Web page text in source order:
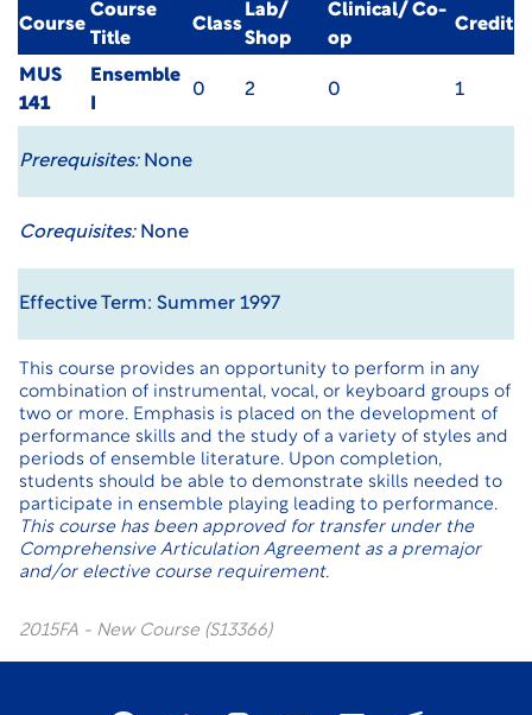
Course
Course
Title
Class
Lab/
Shop
Clinical/ Co-
op
Credit
MUS
141
Ensemble
0 2 0 1
Prerequisites:None
Corequisites:None
Effective Term: Summer 1997
This course provides an opportunity to perform in any
combination of instrumental, vocal, or keyboard groups of
two or more. Emphasis is placed on the development of
performance skills and the study of a variety of styles and
periods of ensemble literature. Upon completion,
students should be able to demonstrate skills needed to
participate in ensemble playing leading to performance.
This course has been approved for transfer under the
Comprehensive Articulation Agreement as a premajor
and/or elective course requirement.
2015FA - New Course (S13366)